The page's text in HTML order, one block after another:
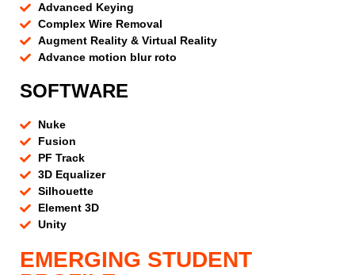
Advanced Keying
Complex Wire Removal
Augment Reality & Virtual Reality
Advance motion blur roto
SOFTWARE
Nuke
Fusion
PF Track
3D Equalizer
Silhouette
Element 3D
Unity
EMERGING STUDENT